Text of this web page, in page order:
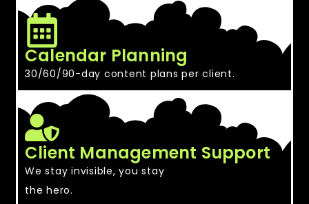
Calendar Planning
30/60/90-day content plans per client.
Client Management Support
We stay invisible, you stay
the hero.